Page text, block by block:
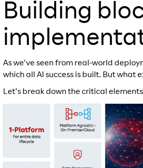
Building
As we've seen from real-world
which all AI success is built. But what
Let’s break down the critical